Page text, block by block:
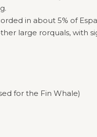
in about 5% of
large rorquals, with
for the Fin Whale)